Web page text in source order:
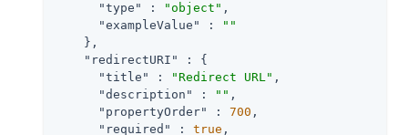
"type"
: "object" ,
"exampleValue"
:
""
    },
"redirectURI"
: {
"title"
: "Redirect URL" ,
"description"
: "" ,
"propertyOrder"
: 700 ,
"required"
: true ,